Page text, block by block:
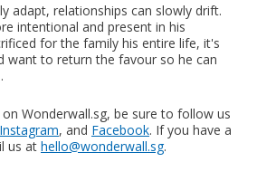
adapt, relationships can slowly drift.
intentional and present in his
for the family his entire life, it's
want to return the favour so he can
Wonderwall.sg, be sure to follow us
Instagram, and Facebook. If you have a
us at hello@wonderwall.sg.